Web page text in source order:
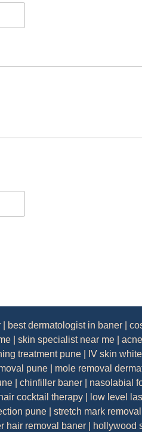
best dermatologist in baner
skin specialist near me
treatment pune IV skin
pune mole removal
chinfiller baner nasolabial
hair cocktail therapy low level
pune stretch mark
hair removal baner hollywood